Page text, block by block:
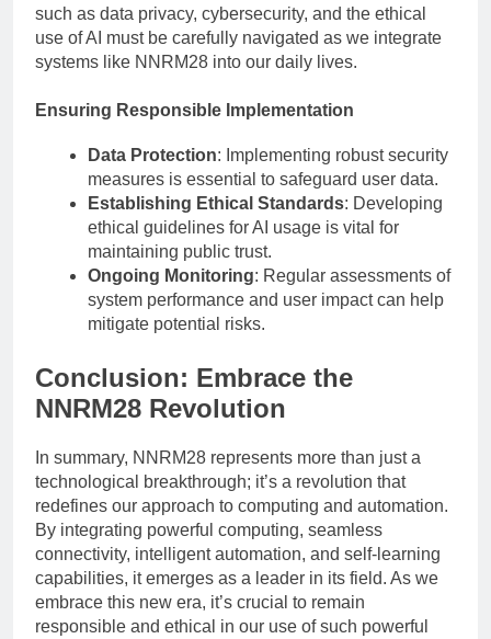
such as data privacy, cybersecurity, and the ethical
use of AI must be carefully navigated as we integrate
systems like NNRM28 into our daily lives.
Ensuring Responsible Implementation
Data Protection: Implementing robust security
measures is essential to safeguard user data.
Establishing Ethical Standards: Developing
ethical guidelines for AI usage is vital for
maintaining public trust.
Ongoing Monitoring: Regular assessments of
system performance and user impact can help
mitigate potential risks.
Conclusion: Embrace the
NNRM28 Revolution
In summary, NNRM28 represents more than just a
technological breakthrough; it’s a revolution that
redefines our approach to computing and automation.
By integrating powerful computing, seamless
connectivity, intelligent automation, and self-learning
capabilities, it emerges as a leader in its field. As we
embrace this new era, it’s crucial to remain
responsible and ethical in our use of such powerful